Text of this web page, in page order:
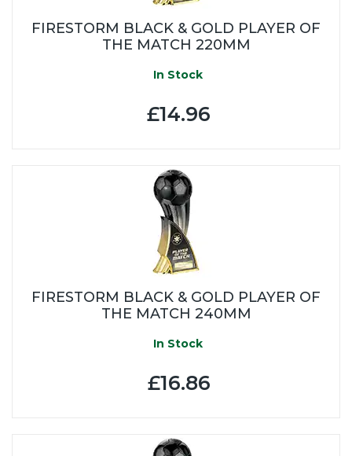
FIRESTORM BLACK & GOLD PLAYER OF
THE MATCH 220MM
In Stock
£14.96
FIRESTORM BLACK & GOLD PLAYER OF
THE MATCH 240MM
In Stock
£16.86